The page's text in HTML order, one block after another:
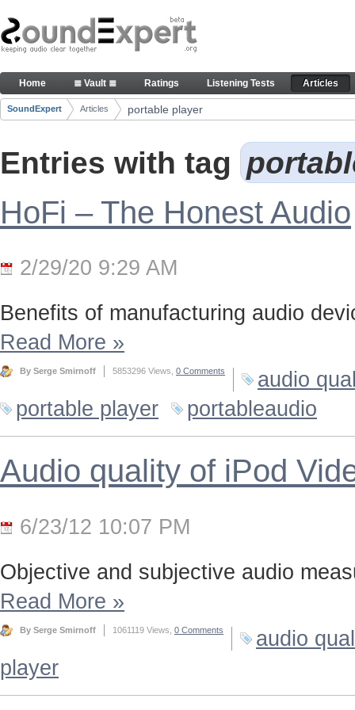
Skip to Content
Articles
Navigation
Home ≣ Vault ≣ Ratings Listening Tests Articles
Breadcrumbs
SoundExpert Articles portable player
Entries with tag
HoFi – The Honest Audio
2/29/20 9:29 AM
Benefits of manufacturing audio
Read More »
By Serge Smirnoff 5853296 Views, 0 Comments
audio
portable player
portableaudio
Audio quality of iPod
6/23/12 10:07 PM
Objective and subjective audio
Read More »
By Serge Smirnoff 1061119 Views, 0 Comments
audio
player